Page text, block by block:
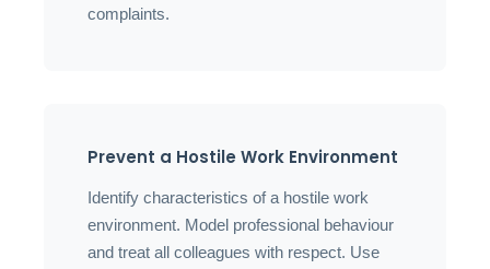
complaints.
Prevent a Hostile Work Environment
Identify characteristics of a hostile work
environment. Model professional behaviour
and treat all colleagues with respect. Use